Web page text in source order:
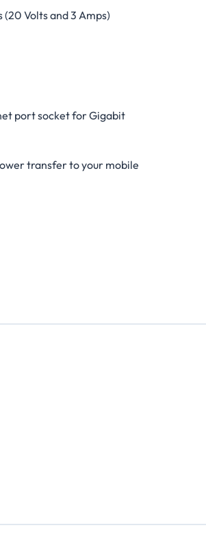
Volts and 3 Amps)
port socket for Gigabit
transfer to your mobile